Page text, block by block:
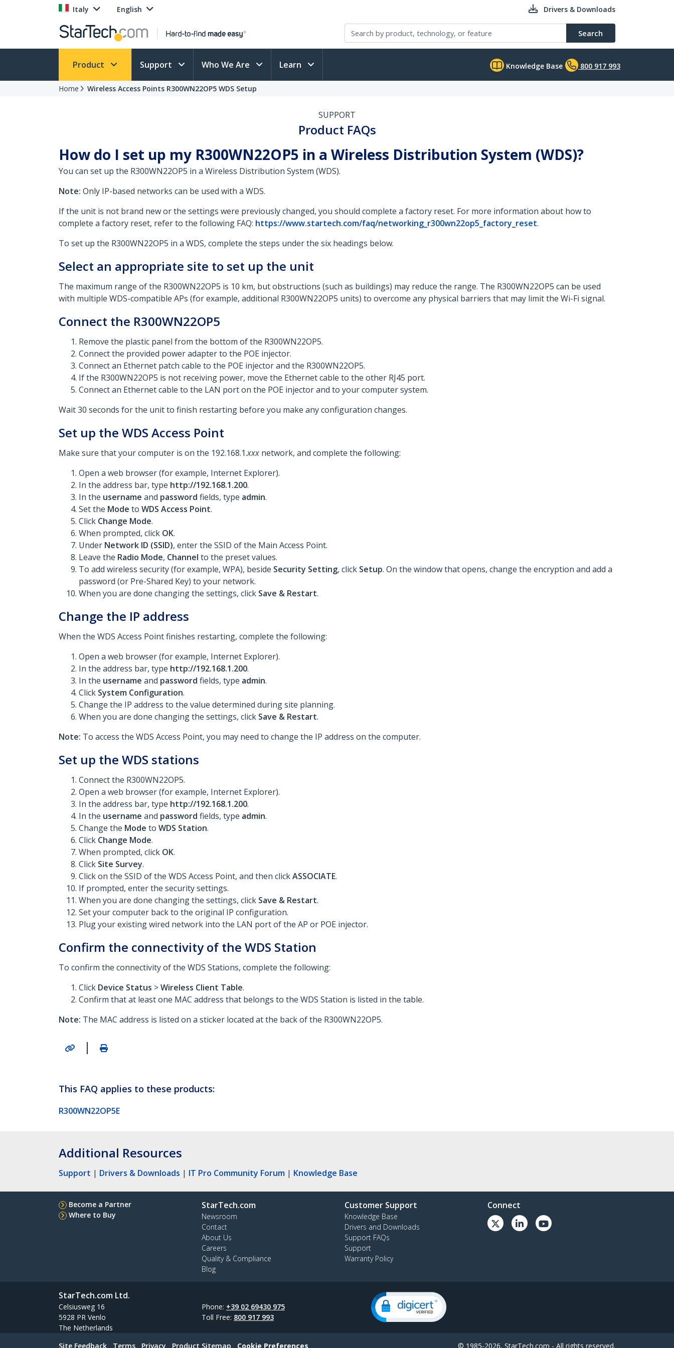
Italy English Drivers & Downloads
Search
Product Support Who We Are Learn Knowledge Base 800 917 993
Home Wireless Access Points R300WN22OP5 WDS Setup
SUPPORT
Product FAQs
How do I set up my R300WN22OP5 in a Wireless Distribution System (WDS)?
You can set up the R300WN22OP5 in a Wireless Distribution System (WDS).
Note: Only IP-based networks can be used with a WDS.
If the unit is not brand new or the settings were previously changed, you should complete a factory reset. For more information about how to
complete a factory reset, refer to the following FAQ: https://www.startech.com/faq/networking_r300wn22op5_factory_reset.
To set up the R300WN22OP5 in a WDS, complete the steps under the six headings below.​
Select an appropriate site to set up the unit
The maximum range of the R300WN22OP5 is 10 km, but obstructions (such as buildings) may reduce the range. The R300WN22OP5 can be used
with multiple WDS-compatible APs (for example, additional R300WN22OP5 units) to overcome any physical barriers that may limit the Wi-Fi signal.
Connect the R300WN22OP5
Remove the plastic panel from the bottom of the R300WN22OP5.
Connect the provided power adapter to the POE injector.
Connect an Ethernet patch cable to the POE injector and the R300WN22OP5.
If the R300WN22OP5 is not receiving power, move the Ethernet cable to the other RJ45 port.
Connect an Ethernet cable to the LAN port on the POE injector and to your computer system.
Wait 30 seconds for the unit to finish restarting before you make any configuration changes.
Set up the WDS Access Point
Make sure that your computer is on the 192.168.1.xxx network, and complete the following:
Open a web browser (for example, Internet Explorer).
In the address bar, type http://192.168.1.200.
In the username and password fields, type admin.
Set the Mode to WDS Access Point.
Click Change Mode.
When prompted, click OK.
Under Network ID (SSID), enter the SSID of the Main Access Point.
Leave the Radio Mode, Channel to the preset values.
To add wireless security (for example, WPA), beside Security Setting, click Setup. On the window that opens, change the encryption and add a
password (or Pre-Shared Key) to your network.
When you are done changing the settings, click Save & Restart.
Change the IP address
When the WDS Access Point finishes restarting, complete the following:
Open a web browser (for example, Internet Explorer).
In the address bar, type http://192.168.1.200.
In the username and password fields, type admin.
Click System Configuration.
Change the IP address to the value determined during site planning.
When you are done changing the settings, click Save & Restart.
Note: To access the WDS Access Point, you may need to change the IP address on the computer.
Set up the WDS stations
Connect the R300WN22OP5.
Open a web browser (for example, Internet Explorer).
In the address bar, type http://192.168.1.200.
In the username and password fields, type admin.
Change the Mode to WDS Station.
Click Change Mode.
When prompted, click OK.
Click Site Survey.
Click on the SSID of the WDS Access Point, and then clickASSOCIATE.
If prompted, enter the security settings.
When you are done changing the settings, click Save & Restart.
Set your computer back to the original IP configuration.
Plug your existing wired network into the LAN port of the AP or POE injector.
Confirm the connectivity of the WDS Station
To confirm the connectivity of the WDS Stations, complete the following:
Click Device Status >Wireless Client Table.
Confirm that at least one MAC address that belongs to the WDS Station is listed in the table.
Note: The MAC address is listed on a sticker located at the back of the R300WN22OP5.
|
This FAQ applies to these products:
R300WN22OP5E
Additional Resources
Support | Drivers & Downloads | IT Pro Community Forum | Knowledge Base
Become a Partner
Where to Buy
StarTech.com
Newsroom
Contact
About Us
Careers
Quality & Compliance
Blog
Customer Support
Knowledge Base
Drivers and Downloads
Support FAQs
Support
Warranty Policy
Connect
StarTech.com Ltd.
Celsiusweg 16
5928 PR Venlo
The Netherlands
Phone: +39 02 69430 975
Toll Free: 800 917 993
Site Feedback Terms Privacy Product Sitemap Cookie Preferences © 1985-2026, StarTech.com - All rights reserved.